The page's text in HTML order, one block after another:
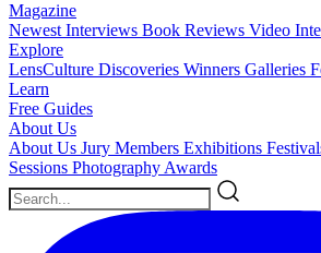
Magazine
Newest Interviews Book Reviews Video
Explore
LensCulture Discoveries Winners Galleries
Learn
Free Guides
About Us
About Us Jury Members Exhibitions
Sessions Photography Awards